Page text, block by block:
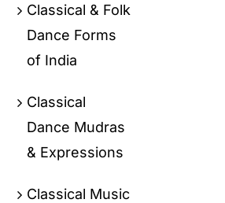
Classical & Folk
Dance Forms
of India
Classical
Dance Mudras
& Expressions
Classical Music